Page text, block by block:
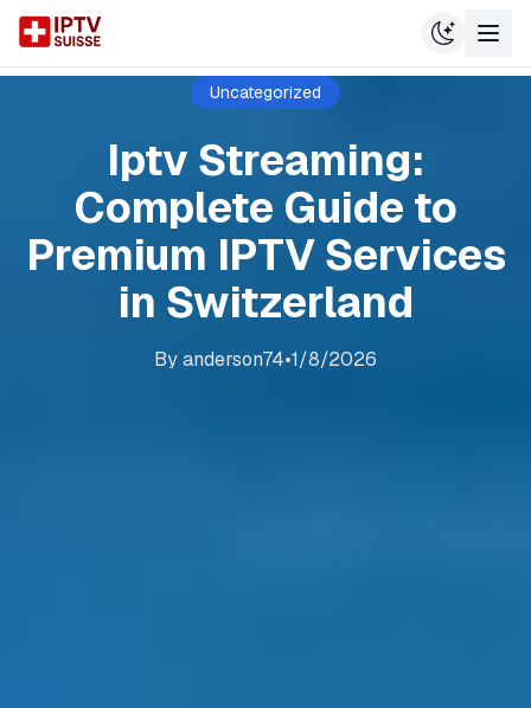
Uncategorized
Iptv Streaming:
Complete Guide to
Premium IPTV Services
in Switzerland
Byanderson74•1/8/2026